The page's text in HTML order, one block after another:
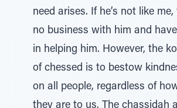
need arises. If he’s not like
no business with him and
in helping him. However, the
of chessed is to bestow
on all people, regardless of
they are to us. The chassidah